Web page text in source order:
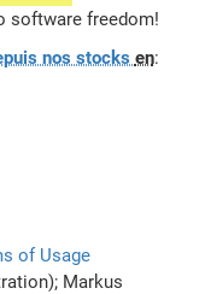
software freedom!
nos stocks en:
of Usage
Markus